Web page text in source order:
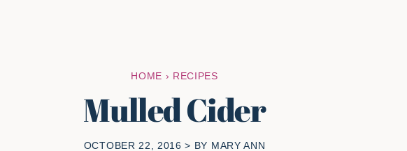
HOME › RECIPES
Mulled Cider
OCTOBER 22, 2016 > BY MARY ANN